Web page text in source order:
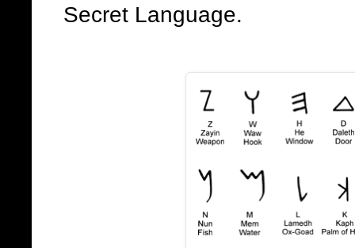
Secret Language.